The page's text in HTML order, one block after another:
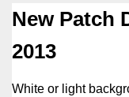
New Patch
2013
White or light